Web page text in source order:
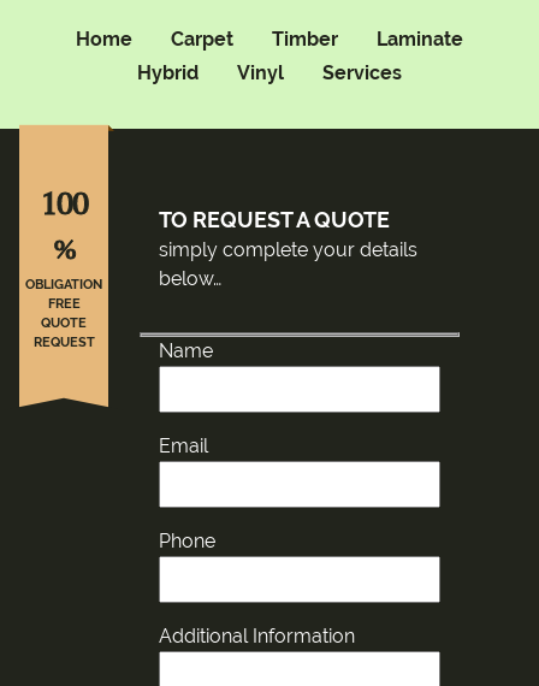
Home Carpet Timber
Laminate
Hybrid
Vinyl Services
TO REQUEST A QUOTE
simply complete your details
below…
Name
Email
Phone
Additional Information
100
%
OBLIGATION
FREE
QUOTE
REQUEST